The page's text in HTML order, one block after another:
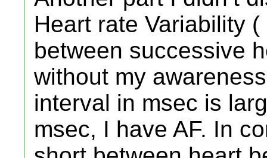
Heart rate Variability
between successive
without my
interval in msec is
msec, I have AF. In